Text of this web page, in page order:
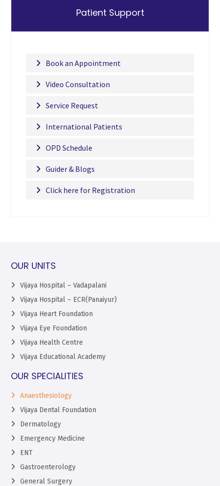
Patient Support
Book an Appointment
Video Consultation
Service Request
International Patients
OPD Schedule
Guider & Blogs
Click here for Registration
OUR UNITS
Vijaya Hospital – Vadapalani
Vijaya Hospital – ECR(Panaiyur)
Vijaya Heart Foundation
Vijaya Eye Foundation
Vijaya Health Centre
Vijaya Educational Academy
OUR SPECIALITIES
Anaesthesiology
Vijaya Dental Foundation
Dermatology
Emergency Medicine
ENT
Gastroenterology
General Surgery